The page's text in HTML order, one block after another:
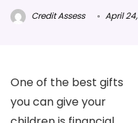
Credit Assess April
One of the best gifts
you can give your